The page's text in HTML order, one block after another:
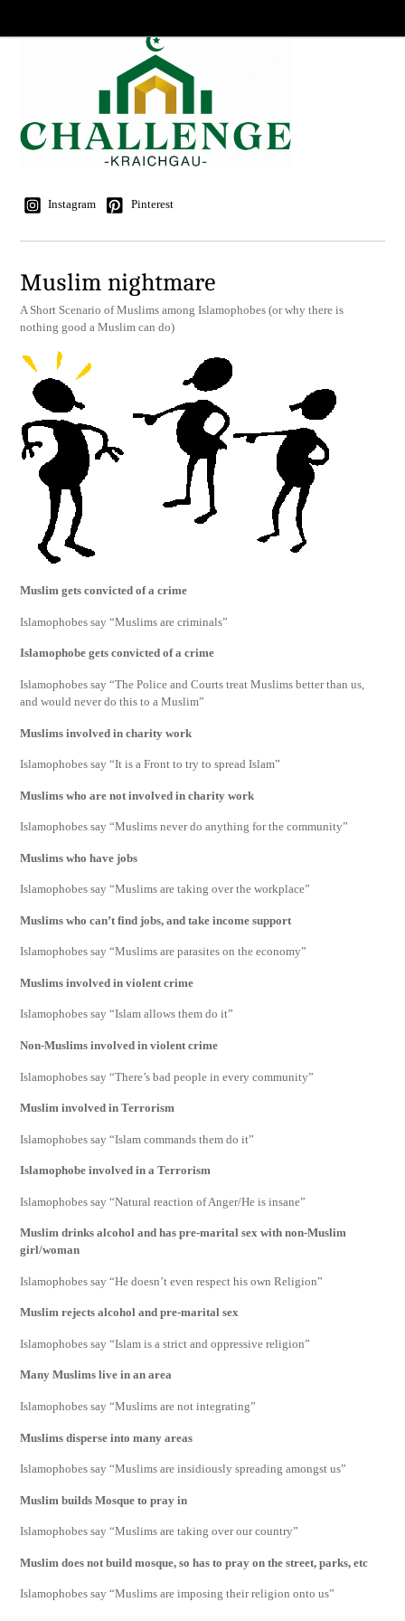
Instagram Pinterest
Muslim nightmare
A Short Scenario of Muslims among Islamophobes (or why there is
nothing good a Muslim can do)
Muslim gets convicted of a crime
Islamophobes say “Muslims are criminals”
Islamophobe gets convicted of a crime
Islamophobes say “The Police and Courts treat Muslims better than us,
and would never do this to a Muslim”
Muslims involved in charity work
Islamophobes say “It is a Front to try to spread Islam”
Muslims who are not involved in charity work
Islamophobes say “Muslims never do anything for the community”
Muslims who have jobs
Islamophobes say “Muslims are taking over the workplace”
Muslims who can’t find jobs, and take income support
Islamophobes say “Muslims are parasites on the economy”
Muslims involved in violent crime
Islamophobes say “Islam allows them do it”
Non-Muslims involved in violent crime
Islamophobes say “There’s bad people in every community”
Muslim involved in Terrorism
Islamophobes say “Islam commands them do it”
Islamophobe involved in a Terrorism
Islamophobes say “Natural reaction of Anger/He is insane”
Muslim drinks alcohol and has pre-marital sex with non-Muslim
girl/woman
Islamophobes say “He doesn’t even respect his own Religion”
Muslim rejects alcohol and pre-marital sex
Islamophobes say “Islam is a strict and oppressive religion”
Many Muslims live in an area
Islamophobes say “Muslims are not integrating”
Muslims disperse into many areas
Islamophobes say “Muslims are insidiously spreading amongst us”
Muslim builds Mosque to pray in
Islamophobes say “Muslims are taking over our country”
Muslim does not build mosque, so has to pray on the street, parks, etc
Islamophobes say “Muslims are imposing their religion onto us”